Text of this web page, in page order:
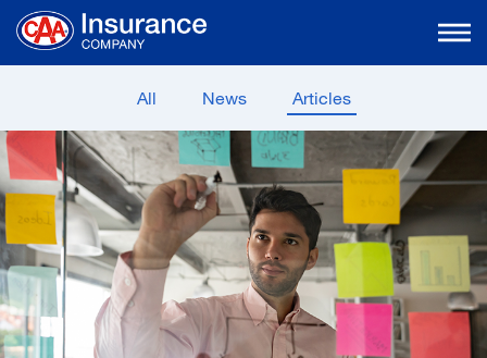
Skip
Main
All
News Articles